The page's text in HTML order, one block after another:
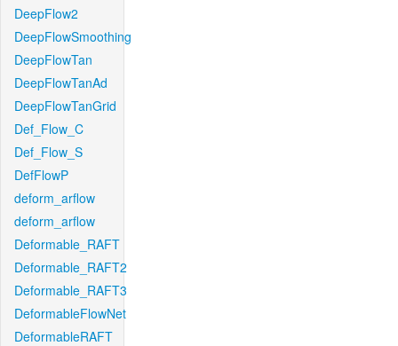
DeepFlow2
DeepFlowSmoothing
DeepFlowTan
DeepFlowTanAd
DeepFlowTanGrid
Def_Flow_C
Def_Flow_S
DefFlowP
deform_arflow
deform_arflow
Deformable_RAFT
Deformable_RAFT2
Deformable_RAFT3
DeformableFlowNet
DeformableRAFT